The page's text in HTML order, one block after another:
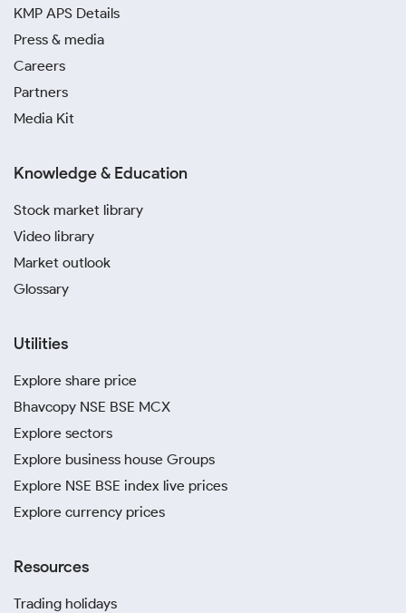
KMP APS Details
Press & media
Careers
Partners
Media Kit
Knowledge & Education
Stock market library
Video library
Market outlook
Glossary
Utilities
Explore share price
Bhavcopy NSE BSE MCX
Explore sectors
Explore business house Groups
Explore NSE BSE index live prices
Explore currency prices
Resources
Trading holidays